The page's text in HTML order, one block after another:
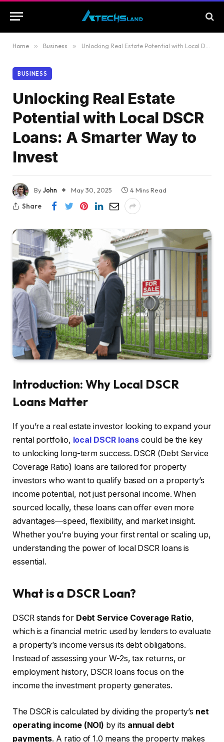
Home » Business » Unlocking Real Estate Potential with Local DSCR Loans: A Smarter Way to Invest
BUSINESS
Unlocking Real Estate
Potential with Local DSCR
Loans: A Smarter Way to
Invest
ByJohn May 30, 2025
4 Mins Read
Share
Introduction: Why Local DSCR
Loans Matter
If you’re a real estate investor looking to expand your
rental portfolio, local DSCR loans could be the key
to unlocking long-term success. DSCR (Debt Service
Coverage Ratio) loans are tailored for property
investors who want to qualify based on a property’s
income potential, not just personal income. When
sourced locally, these loans can offer even more
advantages—speed, flexibility, and market insight.
Whether you’re buying your first rental or scaling up,
understanding the power of local DSCR loans is
essential.
What is a DSCR Loan?
DSCR stands for Debt Service Coverage Ratio,
which is a financial metric used by lenders to evaluate
a property’s income versus its debt obligations.
Instead of assessing your W-2s, tax returns, or
employment history, DSCR loans focus on the
income the investment property generates.
The DSCR is calculated by dividing the property’s net
operating income (NOI) by its annual debt
payments. A ratio of 1.0 means the property makes